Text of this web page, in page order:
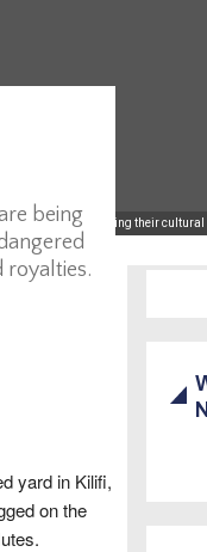
for photos during their cultural
being
royalties.
yard in Kilifi,
on the